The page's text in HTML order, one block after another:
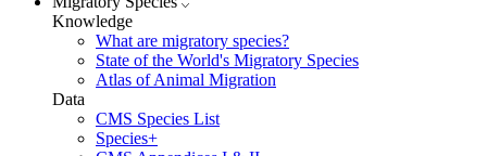
Knowledge
What are migratory species?
State of the World's Migratory Species
Atlas of Animal Migration
Data
CMS Species List
Species+